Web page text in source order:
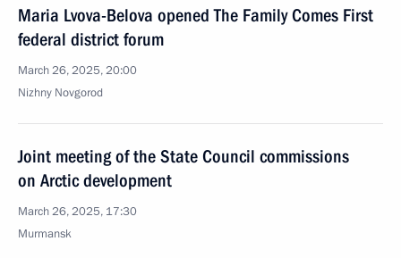
Maria Lvova-Belova opened The Family Comes First
federal district forum
March 26, 2025, 20:00
Nizhny Novgorod
Joint meeting of the State Council commissions
on Arctic development
March 26, 2025, 17:30
Murmansk